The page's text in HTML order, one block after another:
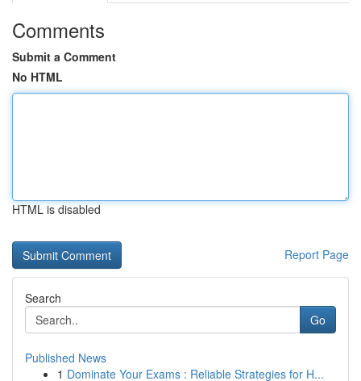
Comments
Submit a Comment
No HTML
HTML is disabled
Report Page
Search
Go
Published News
1 Dominate Your Exams : Reliable Strategies for H...